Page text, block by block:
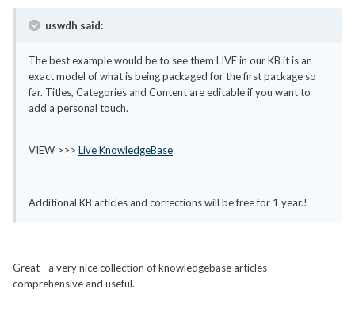
uswdh said:
The best example would be to see them LIVE in our KB it is an
exact model of what is being packaged for the first package so
far. Titles, Categories and Content are editable if you want to
add a personal touch.
VIEW >>> Live KnowledgeBase
Additional KB articles and corrections will be free for 1 year.!
Great - a very nice collection of knowledgebase articles -
comprehensive and useful.